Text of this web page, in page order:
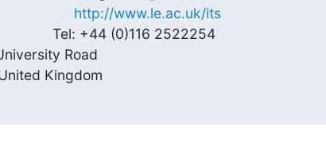
http://www.le.ac.uk/its
Tel: +44 (0)116 2522254
Road
Kingdom